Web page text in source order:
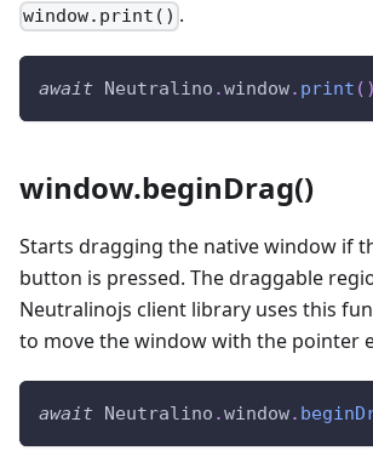
window.print() .
await Neutralino .window. print ( )
window.beginDrag()
Starts dragging the native window if
button is pressed. The draggable
Neutralinojs client library uses this
to move the window with the pointer
await Neutralino .window.